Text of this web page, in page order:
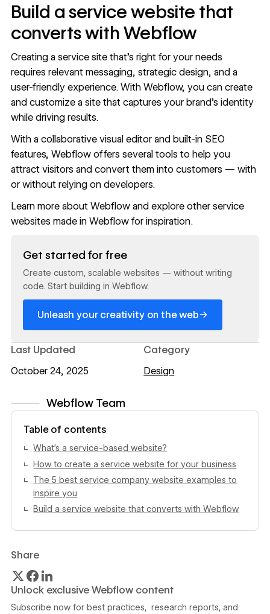
Webflow Team
Table of contents
What’s a service-based website?
How to create a service website for your business
The 5 best service company website examples to
inspire you
Build a service website that converts with Webflow
Share
Unlock exclusive Webflow content
Subscribe now for best practices, research reports, and
Build a service website that
converts with Webflow
Creating a service site that’s right for your needs
requires relevant messaging, strategic design, and a
user-friendly experience. With Webflow, you can create
and customize a site that captures your brand’s identity
while driving results.
With a collaborative visual editorand built-in SEO
features, Webflow offers several tools to help you
attract visitors and convert them into customers — with
or without relying on developers.
Learn more about Webflowand explore other service
websites made in Webflowfor inspiration.
Get started for free
Create custom, scalable websites — without writing
code. Start building in Webflow.
Unleash your creativity on the web→
Last Updated
October 24, 2025
Category
Design